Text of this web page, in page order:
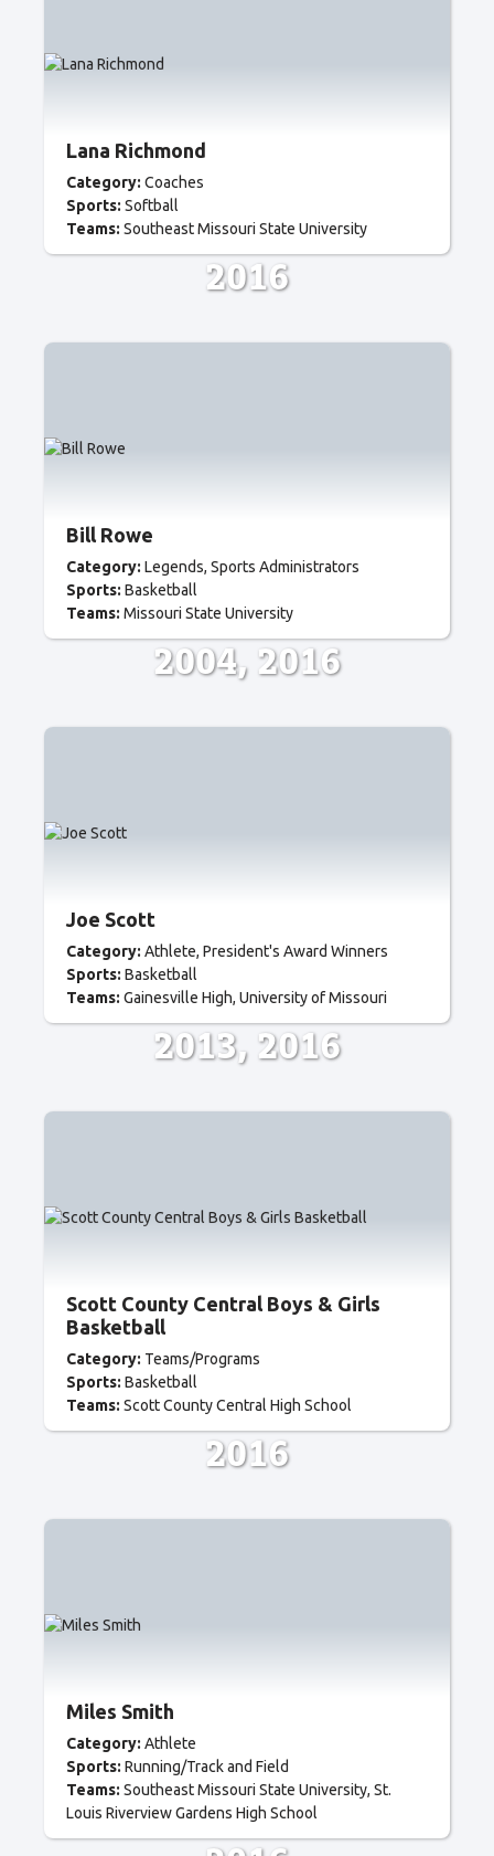
Lana Richmond
Category: Coaches
Sports: Softball
Teams: Southeast Missouri State University
2016
Bill Rowe
Category: Legends Sports Administrators
Sports: Basketball
Teams: Missouri State University
2004 2016
Joe Scott
Category: Athlete President's Award Winners
Sports: Basketball
Teams: Gainesville High University of Missouri
2013 2016
Scott County Central Boys & Girls
Basketball
Category: Teams/Programs
Sports: Basketball
Teams: Scott County Central High School
2016
Miles Smith
Category: Athlete
Sports: Running/Track and Field
Teams: Southeast Missouri State University St.
Louis Riverview Gardens High School